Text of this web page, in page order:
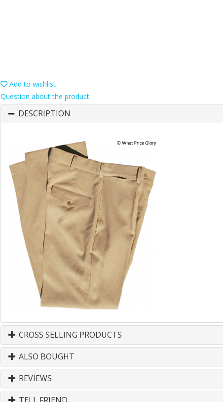
Add to wishlist
Question about the product
DESCRIPTION
CROSS SELLING PRODUCTS
ALSO BOUGHT
REVIEWS